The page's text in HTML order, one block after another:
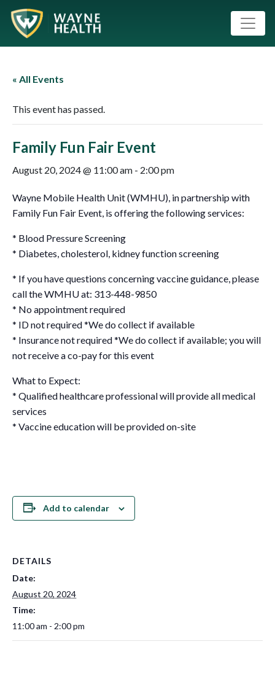
« All Events
This event has passed.
Family Fun Fair Event
August 20, 2024 @ 11:00 am - 2:00 pm
Wayne Mobile Health Unit (WMHU), in partnership with
Family Fun Fair Event, is offering the following services:
* Blood Pressure Screening
* Diabetes, cholesterol, kidney function screening
* If you have questions concerning vaccine guidance, please
call the WMHU at: 313-448-9850
* No appointment required
* ID not required *We do collect if available
* Insurance not required *We do collect if available; you will
not receive a co-pay for this event
What to Expect:
* Qualified healthcare professional will provide all medical
services
* Vaccine education will be provided on-site
Add to calendar
DETAILS
Date:
August 20, 2024
Time:
11:00 am - 2:00 pm